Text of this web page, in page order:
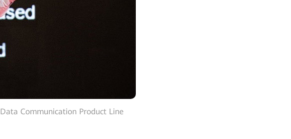
Communication Product Line